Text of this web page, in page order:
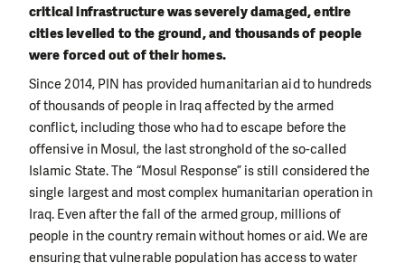
critical infrastructure was severely damaged, entire
cities levelled to the ground, and thousands of people
were forced out of their homes.
Since 2014, PIN has provided humanitarian aid to hundreds
of thousands of people in Iraq affected by the armed
conflict, including those who had to escape before the
offensive in Mosul, the last stronghold of the so-called
Islamic State. The “Mosul Response” is still considered the
single largest and most complex humanitarian operation in
Iraq. Even after the fall of the armed group, millions of
people in the country remain without homes or aid. We are
ensuring that vulnerable population has access to water